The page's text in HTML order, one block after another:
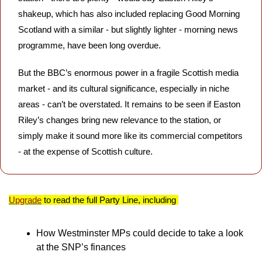
shakeup, which has also included replacing Good Morning
Scotland with a similar - but slightly lighter - morning news
programme, have been long overdue.
But the BBC’s enormous power in a fragile Scottish media
market - and its cultural significance, especially in niche
areas - can’t be overstated. It remains to be seen if Easton
Riley’s changes bring new relevance to the station, or
simply make it sound more like its commercial competitors
- at the expense of Scottish culture.
Upgrade to read the full Party Line, including
How Westminster MPs could decide to take a look
at the SNP’s finances